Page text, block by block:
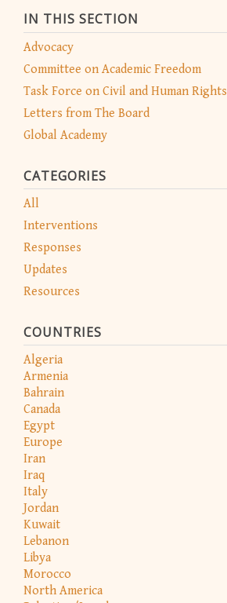
IN THIS SECTION
Advocacy
Committee on Academic Freedom
Task Force on Civil and Human Rights
Letters from The Board
Global Academy
CATEGORIES
All
Interventions
Responses
Updates
Resources
COUNTRIES
Algeria
Armenia
Bahrain
Canada
Egypt
Europe
Iran
Iraq
Italy
Jordan
Kuwait
Lebanon
Libya
Morocco
North America